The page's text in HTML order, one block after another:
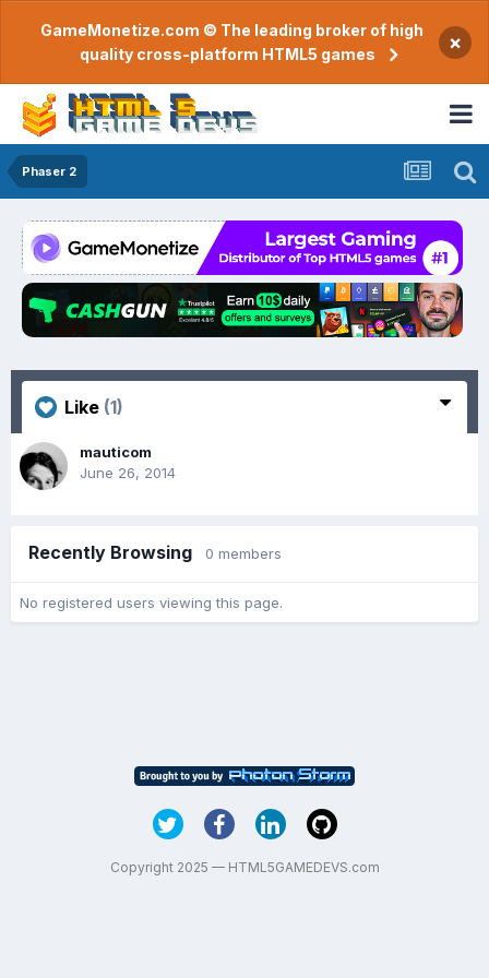
GameMonetize.com © The leading broker of high
quality cross-platform HTML5 games
×
Phaser 2
Like (1)
mauticom
June 26, 2014
Recently Browsing 0 members
No registered users viewing this page.
Copyright 2025 — HTML5GAMEDEVS.com